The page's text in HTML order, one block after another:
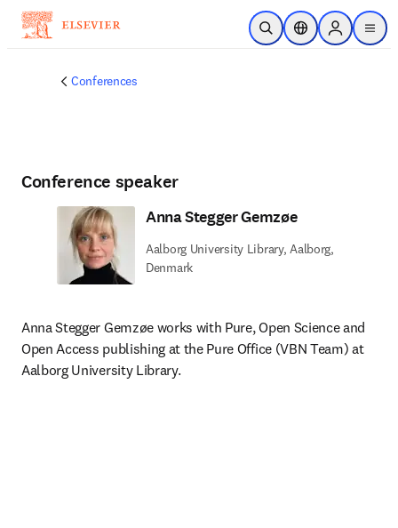
Skip to main content
Open SearchLocation Selector
Sign in to
menu
Conferences
Conference speaker
Anna Stegger Gemzøe
Aalborg University Library, Aalborg,
Denmark
Anna Stegger Gemzøe works with Pure, Open Science and
Open Access publishing at the Pure Office (VBN Team) at
Aalborg University Library.